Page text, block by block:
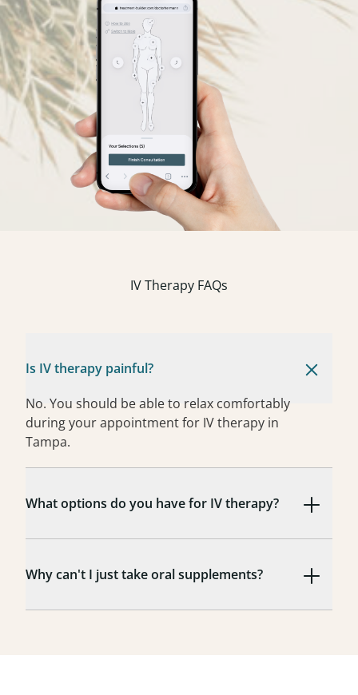
IV Therapy FAQs
Is IV therapy painful?
No. You should be able to relax comfortably
during your appointment for IV therapy in
Tampa.
What options do you have for IV therapy?
Why can't I just take oral supplements?